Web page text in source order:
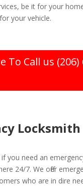
be it for your
your vehicle.
To Call us (206)
Locksmith
you need an
24/7. We offer
who are in dire